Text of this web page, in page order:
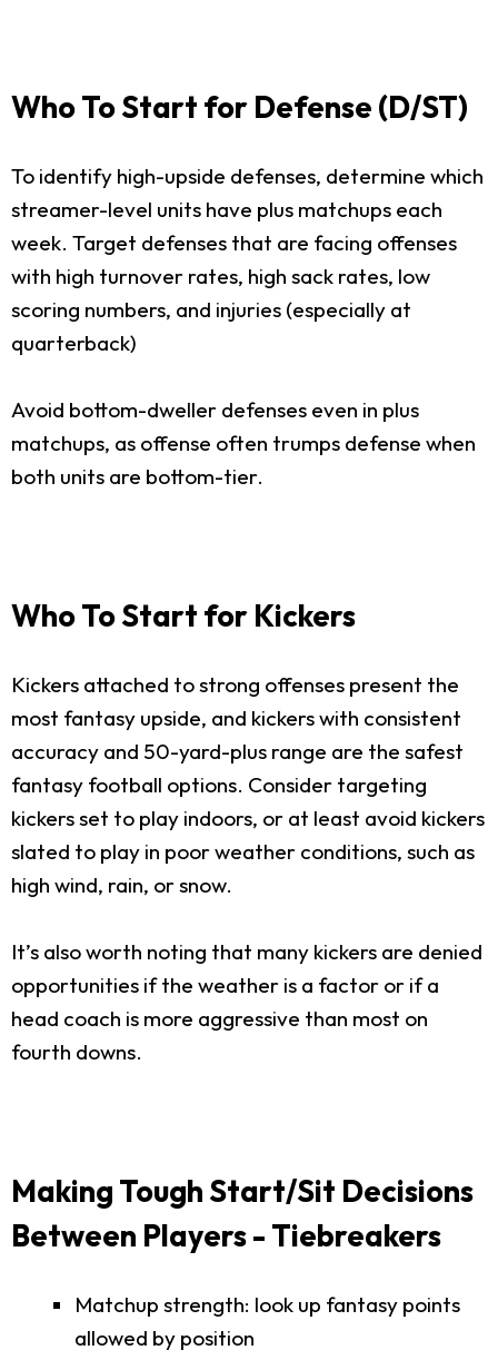
Who To Start for Defense (D/ST)
To identify high-upside defenses, determine which
streamer-level units have plus matchups each
week. Target defenses that are facing offenses
with high turnover rates, high sack rates, low
scoring numbers, and injuries (especially at
quarterback)
Avoid bottom-dweller defenses even in plus
matchups, as offense often trumps defense when
both units are bottom-tier.
Who To Start for Kickers
Kickers attached to strong offenses present the
most fantasy upside, and kickers with consistent
accuracy and 50-yard-plus range are the safest
fantasy football options. Consider targeting
kickers set to play indoors, or at least avoid kickers
slated to play in poor weather conditions, such as
high wind, rain, or snow.
It’s also worth noting that many kickers are denied
opportunities if the weather is a factor or if a
head coach is more aggressive than most on
fourth downs.
Making Tough Start/Sit Decisions
Between Players - Tiebreakers
Matchup strength: look up fantasy points
allowed by position